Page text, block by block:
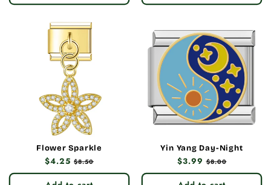
Flower Sparkle
Regular
price
$4.25 Sale
price
$8.50
Yin Yang Day-Night
Regular
price
$3.99 Sale
price
$8.00